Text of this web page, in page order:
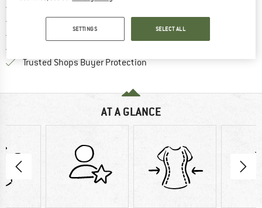
100 days returns policyFind our return policy here! Opens
> 4,000,000 satisfied customers
Trusted Shops Buyer ProtectionFind all information here!
AT A GLANCE
SETTINGS SELECT ALL